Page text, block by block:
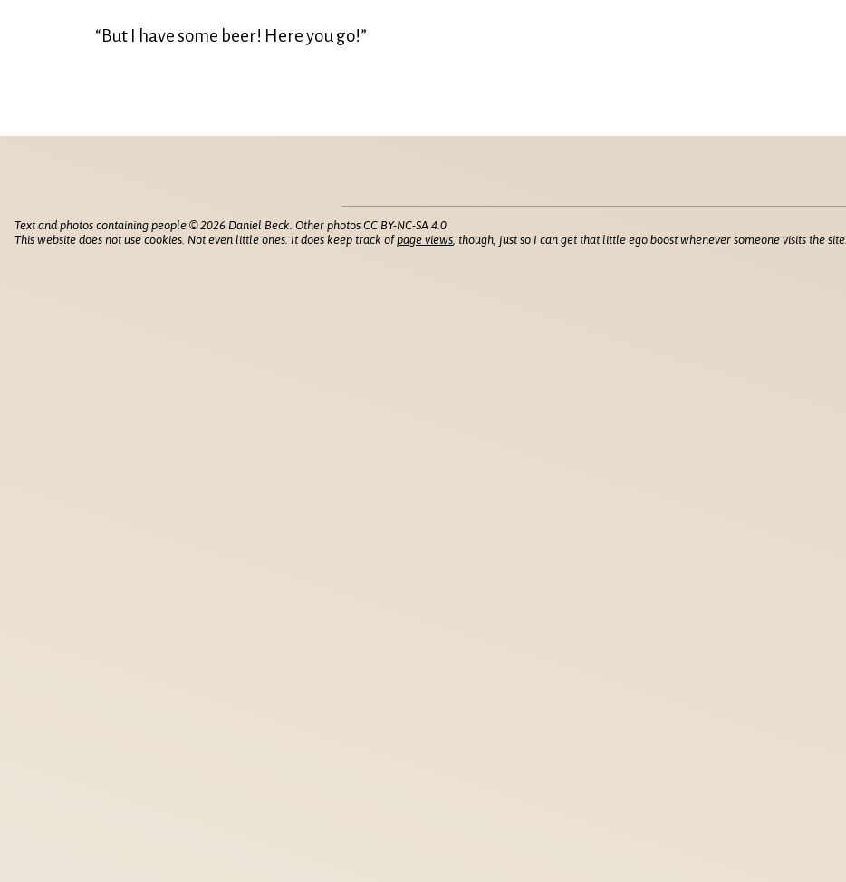
“But I have some beer! Here you go!”
Text and photos containing people © 2026 Daniel Beck. Other photos CC BY-NC-SA 4.0
This website does not use cookies. Not even little ones. It does keep track ofpage views , though, just so I can get that little ego boost whenever someone visits the site.